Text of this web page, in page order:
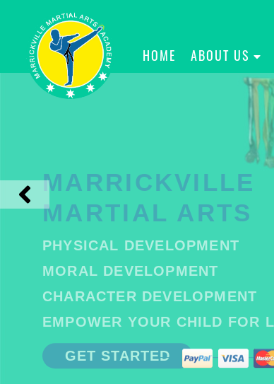
HOME ABOUT US
MARRICKVILLE
MARTIAL ARTS
PHYSICAL DEVELOPMENT
MORAL DEVELOPMENT
CHARACTER DEVELOPMENT
EMPOWER YOUR CHILD FOR
GET STARTED